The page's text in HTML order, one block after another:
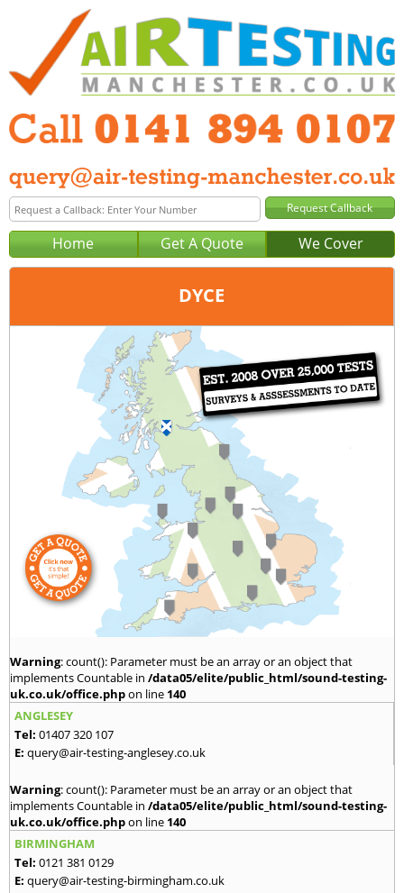
Home Get A Quote We Cover
DYCE
Glasgow
0141 894 0107
query@air-testing-glasgow.co.uk
Warning: count(): Parameter must be an array or an object that
implements Countable in /data05/elite/public_html/sound-testing-
uk.co.uk/office.phpon line 140
ANGLESEY
Tel: 01407 320 107
E: query@air-testing-anglesey.co.uk
Warning: count(): Parameter must be an array or an object that
implements Countable in /data05/elite/public_html/sound-testing-
uk.co.uk/office.phpon line 140
BIRMINGHAM
Tel: 0121 381 0129
E: query@air-testing-birmingham.co.uk